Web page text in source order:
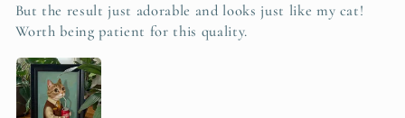
But the result just adorable and looks just like my cat!
Worth being patient for this quality.